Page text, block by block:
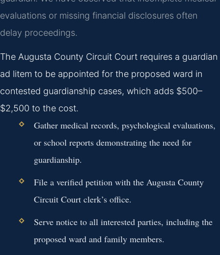
evaluations or missing financial disclosures often
delay proceedings.
The Augusta County Circuit Court requires a guardian
ad litem to be appointed for the proposed ward in
contested guardianship cases, which adds $500–
$2,500 to the cost.
Gather medical records, psychological evaluations,
or school reports demonstrating the need for
guardianship.
File a verified petition with the Augusta County
Circuit Court clerk’s office.
Serve notice to all interested parties, including the
proposed ward and family members.